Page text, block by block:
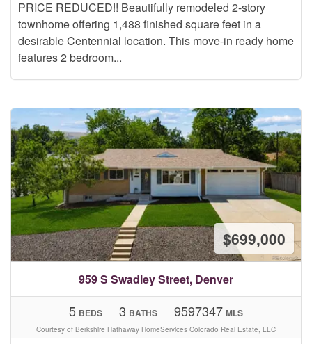
PRICE REDUCED!! Beautifully remodeled 2-story
townhome offering 1,488 finished square feet in a
desirable Centennial location. This move-in ready home
features 2 bedroom...
959 S Swadley Street, Denver
$699,000
5 BEDS 3 BATHS 9597347 MLS
Courtesy of Berkshire Hathaway HomeServices Colorado Real Estate, LLC